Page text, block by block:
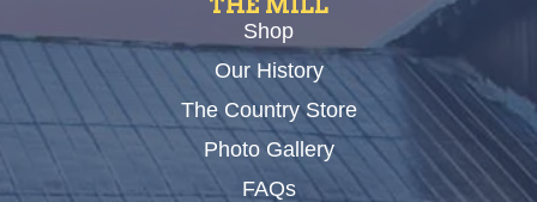
THE MILL
Shop
Our History
The Country Store
Photo Gallery
FAQs